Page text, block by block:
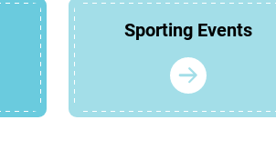
Sporting Events